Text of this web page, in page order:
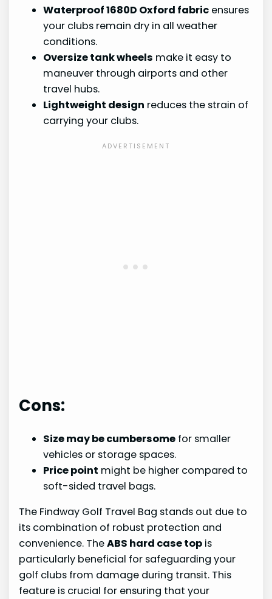
Waterproof 1680D Oxford fabric ensures
your clubs remain dry in all weather
conditions.
Oversize tank wheels make it easy to
maneuver through airports and other
travel hubs.
Lightweight design reduces the strain of
carrying your clubs.
Cons:
Size may be cumbersome for smaller
vehicles or storage spaces.
Price point might be higher compared to
soft-sided travel bags.
The Findway Golf Travel Bag stands out due to
its combination of robust protection and
convenience. TheABS hard case top is
particularly beneficial for safeguarding your
golf clubs from damage during transit. This
feature is crucial for ensuring that your